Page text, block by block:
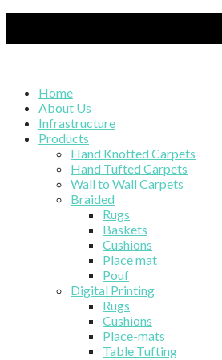
Home
About Us
Infrastructure
Products
Hand Knotted Carpets
Hand Tufted Carpets
Wall to Wall Carpets
Braided
Rugs
Baskets
Cushions
Place mat
Pouf
Digital Printing
Rugs
Cushions
Place-mats
Table Tufting